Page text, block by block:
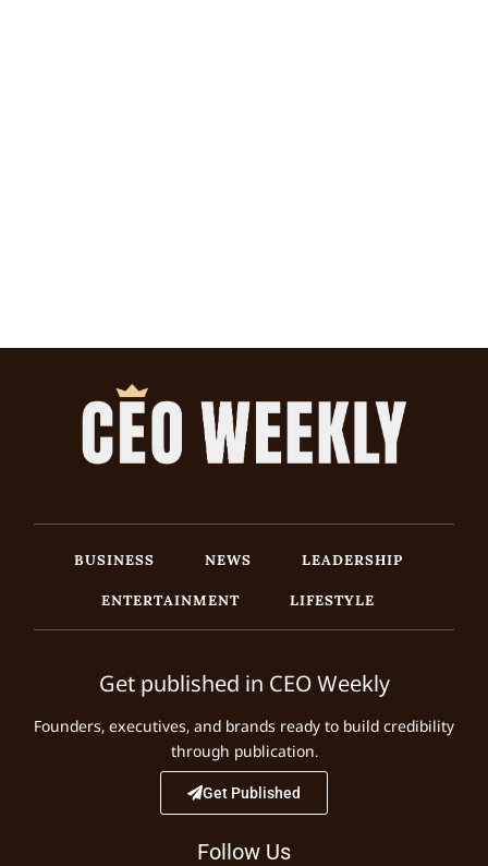
BUSINESS NEWS
LEADERSHIP
ENTERTAINMENT
LIFESTYLE
Get published in CEO Weekly
Founders, executives, and brands ready to build credibility
through publication.
Get Published
Follow Us